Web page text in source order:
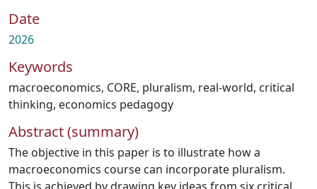
Date
2026
Keywords
macroeconomics, CORE, pluralism, real-world, critical
thinking, economics pedagogy
Abstract (summary)
The objective in this paper is to illustrate how a
macroeconomics course can incorporate pluralism.